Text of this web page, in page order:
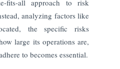
fits-all approach to risk
analyzing factors like
the specific risks
large its operations are,
to becomes essential.